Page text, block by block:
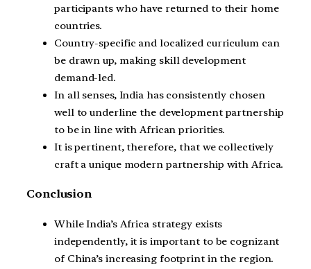
participants who have returned to their home
countries.
Country-specific and localized curriculum can
be drawn up, making skill development
demand-led.
In all senses, India has consistently chosen
well to underline the development partnership
to be in line with African priorities.
It is pertinent, therefore, that we collectively
craft a unique modern partnership with Africa.
Conclusion
While India’s Africa strategy exists
independently, it is important to be cognizant
of China’s increasing footprint in the region.